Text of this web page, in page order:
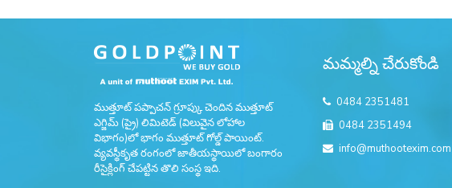
ముత్తూట్ పప్పాచన్ గ్రూప్కు చెందిన ముత్తూట్
ఎగ్జిమ్ (ప్రై) లిమిటెడ్ (విలువైన లోహాల
విభాగం)లో భాగం ముత్తూట్ గోల్డ్ పాయింట్.
వ్యవస్థీకృత రంగంలో జాతీయస్థాయిలో బంగారం
రీసైక్లింగ్ చేపట్టిన తొలి సంస్థ ఇది.
మమ్మల్ని చేరుకోండి
0484 2351481
0484 2351494
info@muthootexim.com